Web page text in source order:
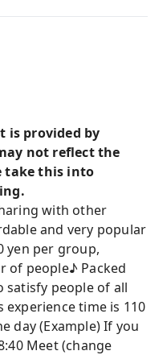
is provided by
not reflect the
take this into
with other
and very popular
yen per group,
of people♪ Packed
satisfy people of all
time is 110
day (Example) If you
Meet (change